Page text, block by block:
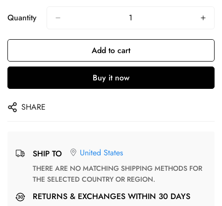
Quantity
Add to cart
Buy it now
SHARE
SHIP TO United States
THERE ARE NO MATCHING SHIPPING METHODS FOR
THE SELECTED COUNTRY OR REGION.
RETURNS & EXCHANGES WITHIN 30 DAYS